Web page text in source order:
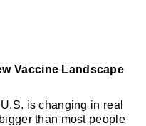
Vaccine Landscape
is changing in real
than most people